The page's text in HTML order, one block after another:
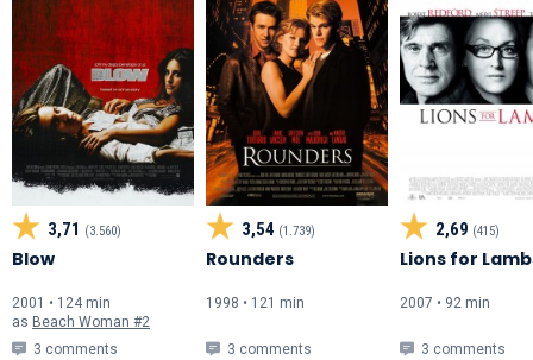
3,71 (3.560)
Blow
2001 • 124 min
as Beach Woman #2
3 comments
3,54 (1.739)
Rounders
1998 • 121 min
3 comments
2,69 (415)
Lions for
2007 • 92 min
3 comments